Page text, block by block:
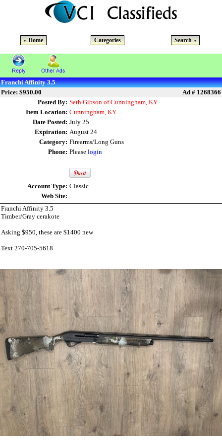
« Home Categories Search »
Franchi Affinity 3.5
Price: $950.00
Ad # 1268366
Posted By: Seth Gibson of Cunningham, KY
Item Location: Cunningham, KY
Date Posted: July 25
Expiration: August 24
Category: Firearms/Long Guns
Phone: Please login
Account Type: Classic
Web Site:
Franchi Affinity 3.5
Timber/Gray cerakote
Asking $950, these are $1400 new
Text 270-705-5618